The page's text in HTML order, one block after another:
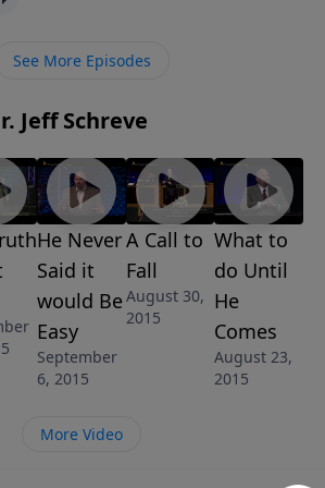
back for her soon … just as
See More Episodes
Jeff Schreve
He Never
Said it
would Be
Easy
September
6, 2015
A Call to
Fall
August 30,
2015
What to
do Until
He
Comes
August 23,
2015
More Video